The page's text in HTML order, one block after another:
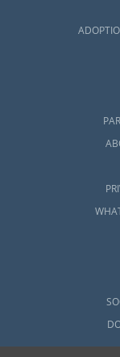
Next
American
have
or a
learn
ADOPTION